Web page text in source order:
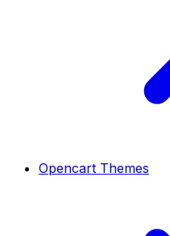
Opencart Themes